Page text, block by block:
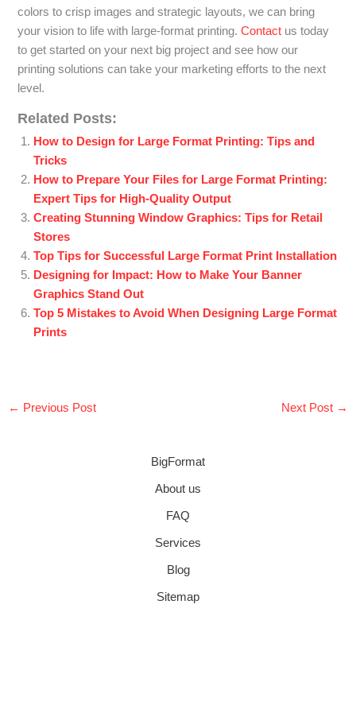
colors to crisp images and strategic layouts, we can bring
your vision to life with large-format printing.Contact us today
to get started on your next big project and see how our
printing solutions can take your marketing efforts to the next
level.
Related Posts:
How to Design for Large Format Printing: Tips and
Tricks
How to Prepare Your Files for Large Format Printing:
Expert Tips for High-Quality Output
Creating Stunning Window Graphics: Tips for Retail
Stores
Top Tips for Successful Large Format Print Installation
Designing for Impact: How to Make Your Banner
Graphics Stand Out
Top 5 Mistakes to Avoid When Designing Large Format
Prints
← Previous Post Next Post →
BigFormat
About us
FAQ
Services
Blog
Sitemap